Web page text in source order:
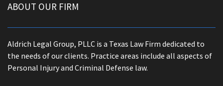
ABOUT OUR FIRM
Aldrich Legal Group, PLLC is a Texas Law Firm dedicated to
the needs of our clients. Practice areas include all aspects of
Personal Injury and Criminal Defense law.